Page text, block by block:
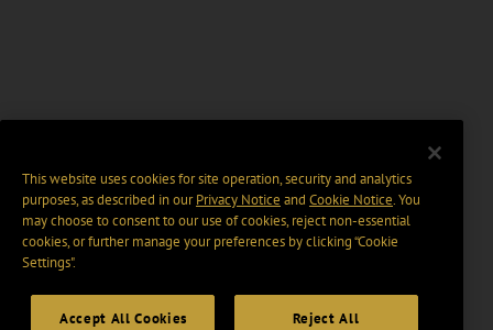
This website uses cookies for site operation, security and analytics
purposes, as described in ourPrivacy Notice and Cookie Notice. You
may choose to consent to our use of cookies, reject non-essential
cookies, or further manage your preferences by clicking “Cookie
Settings".
Accept All Cookies Reject All